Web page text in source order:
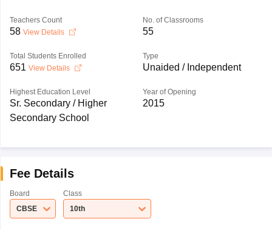
Teachers Count
58 View Details
No. of Classrooms
55
Total Students Enrolled
651 View Details
Type
Unaided / Independent
Highest Education Level
Sr. Secondary / Higher
Secondary School
Year of Opening
2015
Fee Details
Board
CBSE
Class
10th